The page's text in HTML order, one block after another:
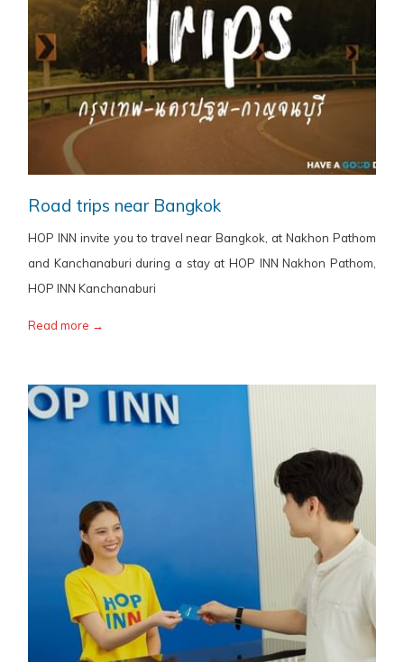
Road trips near Bangkok
HOP INN invite you to travel near Bangkok, at Nakhon Pathom
and Kanchanaburi during a stay at HOP INN Nakhon Pathom,
HOP INN Kanchanaburi
Read more